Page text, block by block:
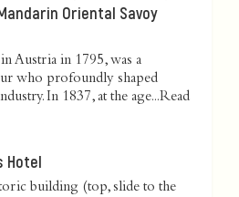
Oriental Savoy
Austria in 1795, was a
who profoundly shaped
In 1837, at the age...Read
Hotel
building (top, slide to the